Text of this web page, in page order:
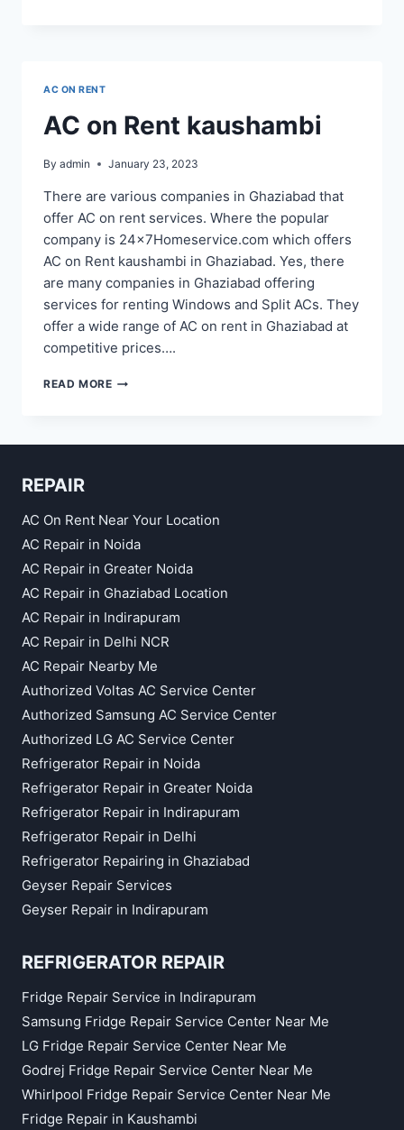
AC ON RENT
AC on Rent kaushambi
By admin January 23, 2023
There are various companies in Ghaziabad that
offer AC on rent services. Where the popular
company is 24x7Homeservice.com which offers
AC on Rent kaushambi in Ghaziabad. Yes, there
are many companies in Ghaziabad offering
services for renting Windows and Split ACs. They
offer a wide range of AC on rent in Ghaziabad at
competitive prices….
READ MOREAC
REPAIR
AC On Rent Near Your Location
AC Repair in Noida
AC Repair in Greater Noida
AC Repair in Ghaziabad Location
AC Repair in Indirapuram
AC Repair in Delhi NCR
AC Repair Nearby Me
Authorized Voltas AC Service Center
Authorized Samsung AC Service Center
Authorized LG AC Service Center
Refrigerator Repair in Noida
Refrigerator Repair in Greater Noida
Refrigerator Repair in Indirapuram
Refrigerator Repair in Delhi
Refrigerator Repairing in Ghaziabad
Geyser Repair Services
Geyser Repair in Indirapuram
REFRIGERATOR REPAIR
Fridge Repair Service in Indirapuram
Samsung Fridge Repair Service Center Near Me
LG Fridge Repair Service Center Near Me
Godrej Fridge Repair Service Center Near Me
Whirlpool Fridge Repair Service Center Near Me
Fridge Repair in Kaushambi